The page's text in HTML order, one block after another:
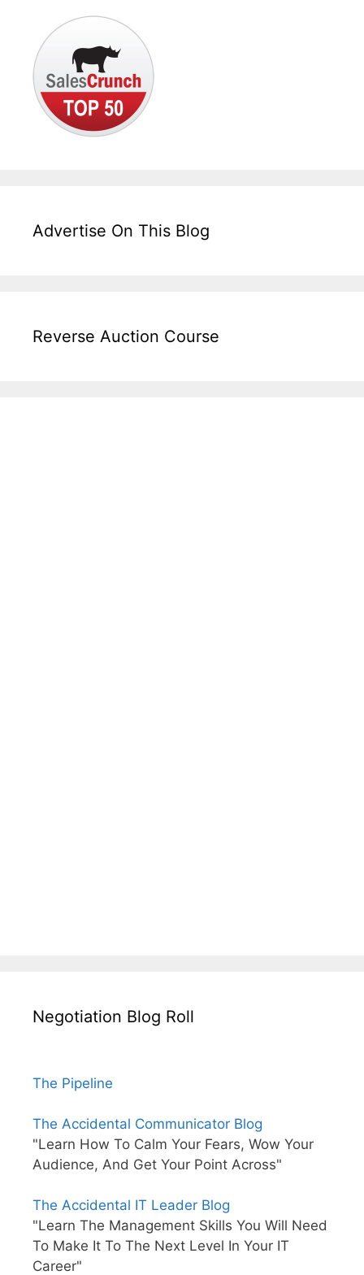
Advertise On This Blog
Reverse Auction Course
Negotiation Blog Roll
The Pipeline
The Accidental Communicator Blog
"Learn How To Calm Your Fears, Wow Your
Audience, And Get Your Point Across"
The Accidental IT Leader Blog
"Learn The Management Skills You Will Need
To Make It To The Next Level In Your IT
Career"